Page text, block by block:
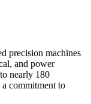
precision machines
and power
nearly 180
commitment to